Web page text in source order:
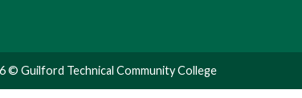
© Guilford Technical Community College